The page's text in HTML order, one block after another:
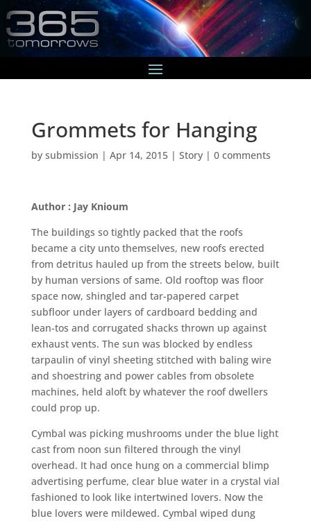
Grommets for Hanging
by submission | Apr 14, 2015| Story| 0 comments
Author : Jay Knioum
The buildings so tightly packed that the roofs
became a city unto themselves, new roofs erected
from detritus hauled up from the streets below, built
by human versions of same. Old rooftop was floor
space now, shingled and tar-papered carpet
subfloor under layers of cardboard bedding and
lean-tos and corrugated shacks thrown up against
exhaust vents. The sun was blocked by endless
tarpaulin of vinyl sheeting stitched with baling wire
and shoestring and power cables from obsolete
machines, held aloft by whatever the roof dwellers
could prop up.
Cymbal was picking mushrooms under the blue light
cast from noon sun filtered through the vinyl
overhead. It had once hung on a commercial blimp
advertising perfume, clear blue water in a crystal vial
fashioned to look like intertwined lovers. Now the
blue lovers were mildewed. Cymbal wiped dung